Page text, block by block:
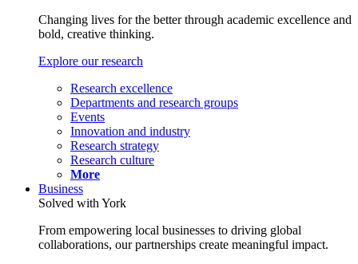
Changing lives for the better through academic excellence and
bold, creative thinking.
Explore our research
Research excellence
Departments and research groups
Events
Innovation and industry
Research strategy
Research culture
More
Business
Solved with York
From empowering local businesses to driving global
collaborations, our partnerships create meaningful impact.